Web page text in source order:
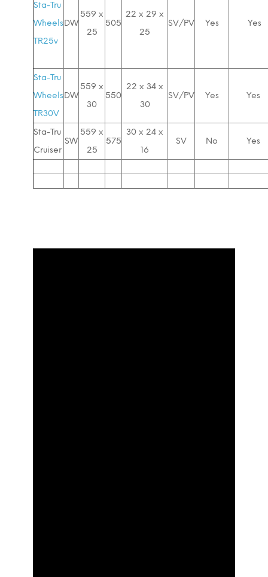
Sta-Tru
Wheels
TR25v
DW
559 x
25
505
22 x 29 x
25
SV/PV Yes Yes
Sta-Tru
Wheels
TR30V
DW
559 x
30
550
22 x 34 x
30
SV/PV Yes Yes
Sta-Tru
Cruiser
SW
559 x
25
575
30 x 24 x
16
SV No Yes